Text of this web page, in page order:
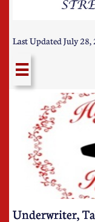
Last Updated July 28,

Underwriter,